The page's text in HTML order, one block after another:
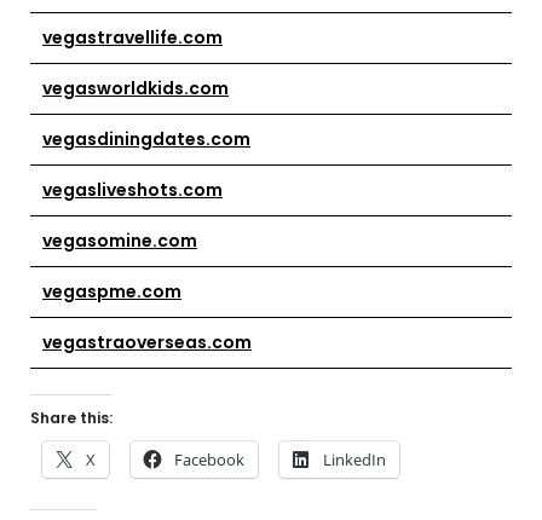
vegastravellife.com
vegasworldkids.com
vegasdiningdates.com
vegasliveshots.com
vegasomine.com
vegaspme.com
vegastraoverseas.com
Share this:
X Facebook LinkedIn